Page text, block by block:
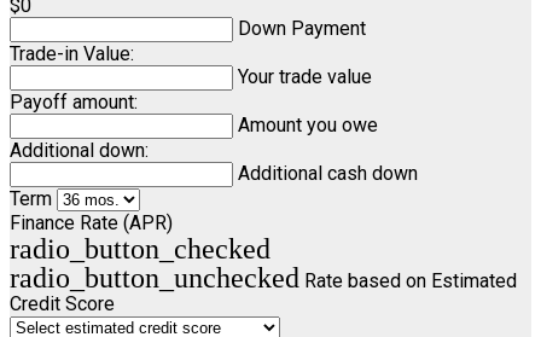
$0
Down Payment
Trade-in Value:
Your trade value
Payoff amount:
Amount you owe
Additional down:
Additional cash down
Term
Finance Rate (APR)
radio_button_checked
radio_button_unchecked Rate based on Estimated
Credit Score